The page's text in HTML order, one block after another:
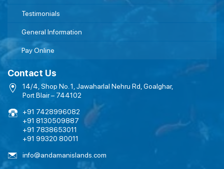
Testimonials
General Information
Pay Online
Contact Us
14/4, Shop No. 1, Jawaharlal Nehru Rd, Goalghar,
Port Blair – 744102
+91 7428996082
+91 8130509887
+91 7838653011
+91 99320 80011
info@andamanislands.com